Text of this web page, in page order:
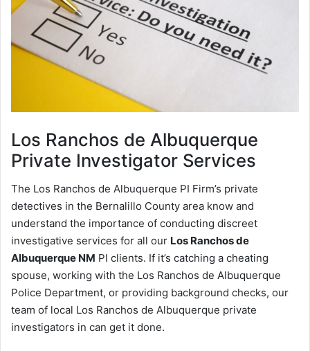
Los Ranchos de Albuquerque
Private Investigator Services
The Los Ranchos de Albuquerque PI Firm’s private
detectives in the Bernalillo County area know and
understand the importance of conducting discreet
investigative services for all our Los Ranchos de
Albuquerque NM PI clients. If it’s catching a cheating
spouse, working with the Los Ranchos de Albuquerque
Police Department, or providing background checks, our
team of local Los Ranchos de Albuquerque private
investigators in can get it done.